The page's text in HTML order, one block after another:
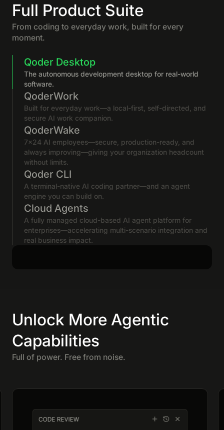
Full Product Suite
From coding to everyday work, built for every
moment.
Qoder Desktop
The autonomous development desktop for real-world
software.
QoderWork
Built for everyday work—a local-first, self-directed, and
secure AI work companion.
QoderWake
7×24 AI employees—secure, production-ready, and
always improving—giving your organization headcount
without limits.
Qoder CLI
A terminal-native AI coding partner—and an agent
engine you can build on.
Cloud Agents
A fully managed cloud-based AI agent platform for
enterprises—accelerating multi-scenario integration and
real business impact.
Unlock More Agentic
Capabilities
Full of power. Free from noise.